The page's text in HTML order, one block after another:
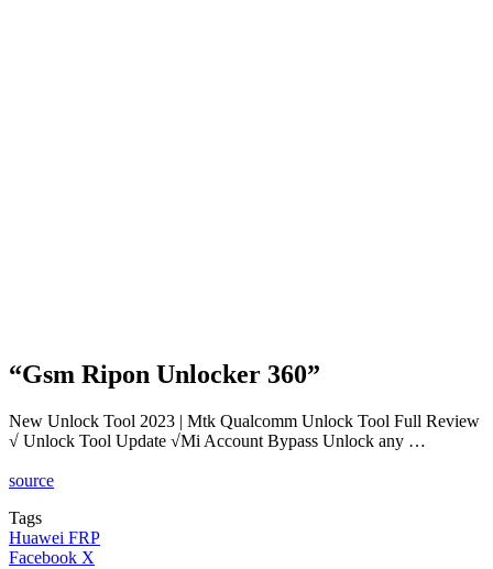
“Gsm Ripon Unlocker 360”
New Unlock Tool 2023 | Mtk Qualcomm Unlock Tool Full Review
√ Unlock Tool Update √Mi Account Bypass Unlock any …
source
Tags
Huawei FRP
Facebook X